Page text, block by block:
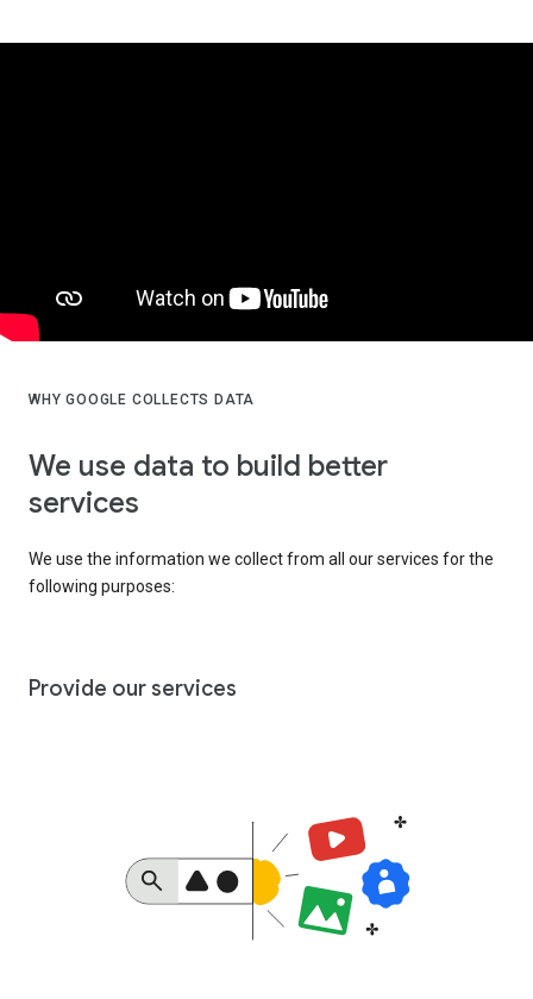
WHY GOOGLE COLLECTS DATA
We use data to build better
services
We use the information we collect from all our services for the
following purposes:
Provide our services